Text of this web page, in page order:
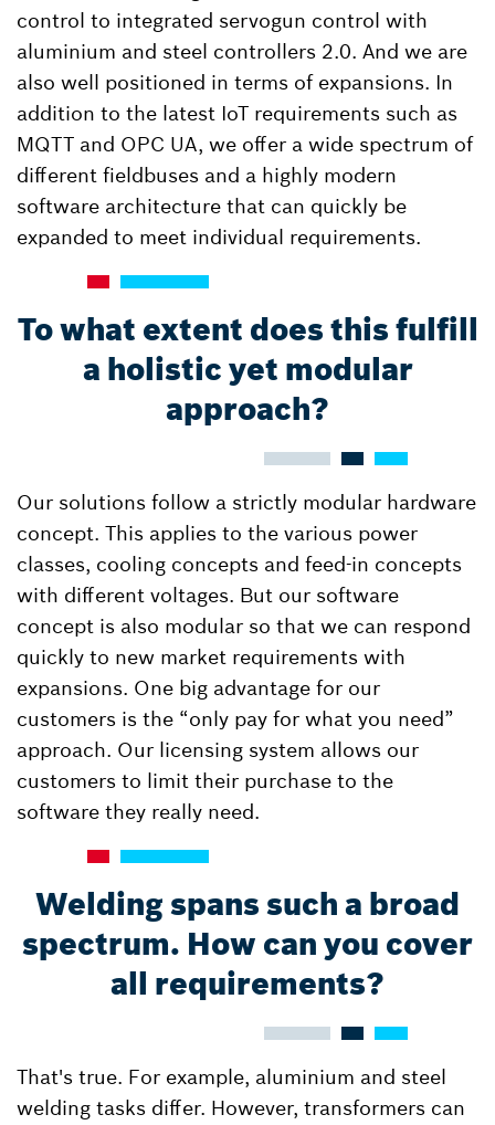
control to integrated servogun control with
aluminium and steel controllers 2.0. And we are
also well positioned in terms of expansions. In
addition to the latest IoT requirements such as
MQTT and OPC UA, we offer a wide spectrum of
different fieldbuses and a highly modern
software architecture that can quickly be
expanded to meet individual requirements.
To what extent does this fulfill
a holistic yet modular
approach?
Our solutions follow a strictly modular hardware
concept. This applies to the various power
classes, cooling concepts and feed-in concepts
with different voltages. But our software
concept is also modular so that we can respond
quickly to new market requirements with
expansions. One big advantage for our
customers is the “only pay for what you need”
approach. Our licensing system allows our
customers to limit their purchase to the
software they really need.
Welding spans such a broad
spectrum. How can you cover
all requirements?
That's true. For example, aluminium and steel
welding tasks differ. However, transformers can